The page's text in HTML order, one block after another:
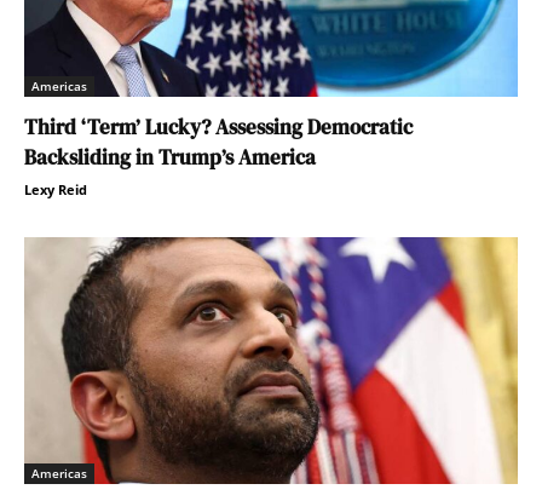
Americas
Third ‘Term’ Lucky? Assessing Democratic
Backsliding in Trump’s America
Lexy Reid
Americas